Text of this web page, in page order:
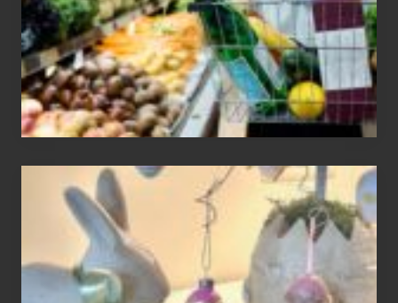
Food
Recalls
Adding
An
Easter
Tree
To
Your